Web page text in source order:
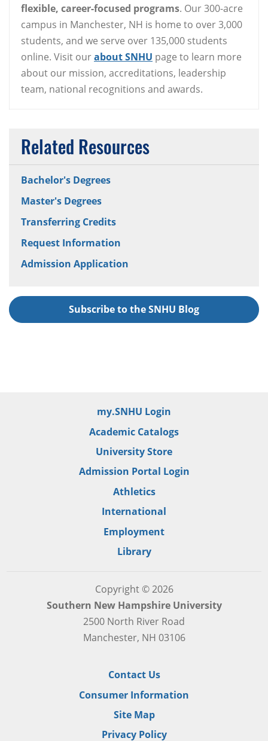
flexible, career-focused programs. Our 300-acre
campus in Manchester, NH is home to over 3,000
students, and we serve over 135,000 students
online. Visit ourabout SNHU page to learn more
about our mission, accreditations, leadership
team, national recognitions and awards.
Related Resources
Bachelor's Degrees
Master's Degrees
Transferring Credits
Request Information
Admission Application
Subscribe to the SNHU Blog
my.SNHU Login
Academic Catalogs
University Store
Admission Portal Login
Athletics
International
Employment
Library
Copyright © 2026
Southern New Hampshire University
2500 North River Road
Manchester, NH 03106
Contact Us
Consumer Information
Site Map
Privacy Policy